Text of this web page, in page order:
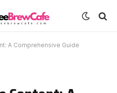
A Comprehensive Guide